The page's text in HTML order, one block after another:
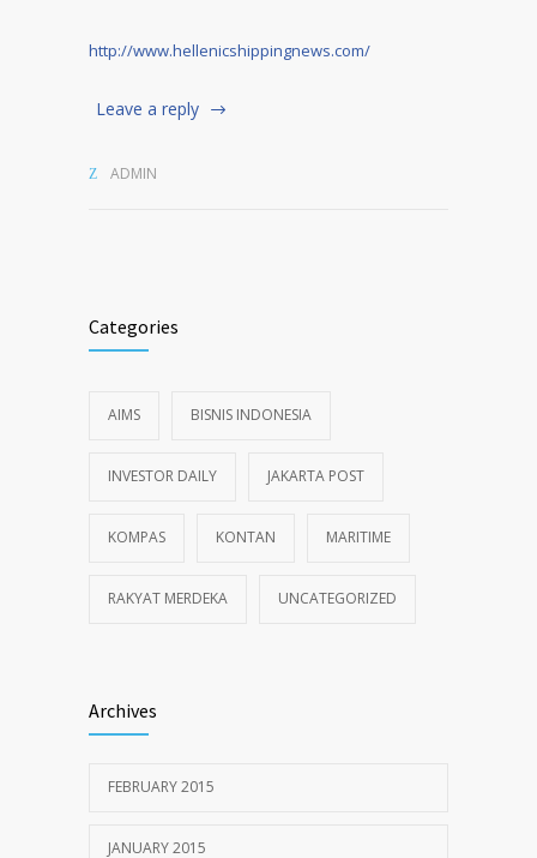
http://www.hellenicshippingnews.com/
Leave a reply
ADMIN
Categories
AIMS BISNIS INDONESIA
INVESTOR DAILY JAKARTA POST
KOMPAS KONTAN MARITIME
RAKYAT MERDEKA UNCATEGORIZED
Archives
FEBRUARY 2015
JANUARY 2015